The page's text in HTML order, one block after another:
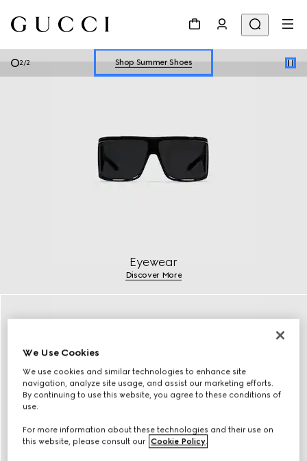
2/2
Explore Summer Shoes For Him
Eyewear
Discover More
We Use Cookies
We use cookies and similar technologies to enhance site
navigation, analyze site usage, and assist our marketing efforts.
By continuing to use this website, you agree to these conditions of
use.
For more information about these technologies and their use on
this website, please consult our Cookie Policy